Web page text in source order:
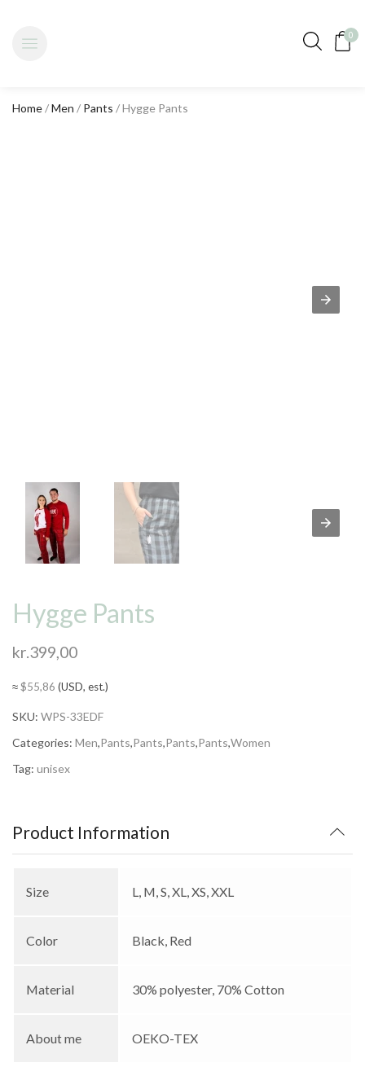
0
Home/Men / Pants / Hygge Pants
Hygge Pants
kr.399,00
≈$55,86 (USD, est.)
SKU: WPS-33EDF
Categories: Men,Pants,Pants,Pants,Pants,Women
Tag: unisex
Product Information
Size L, M, S, XL, XS, XXL
Color Black, Red
Material 30% polyester, 70% Cotton
About me OEKO-TEX